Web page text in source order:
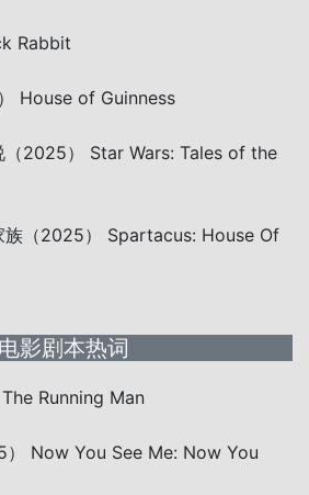
Rabbit
House of Guinness
（2025） Star Wars: Tales of the
族（2025） Spartacus: House Of
电影剧本热词
Running Man
） Now You See Me: Now You